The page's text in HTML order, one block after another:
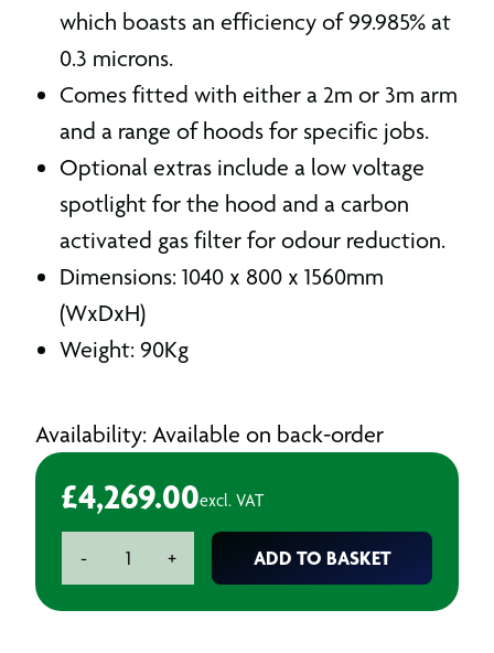
which boasts an efficiency of 99.985% at
0.3 microns.
Comes fitted with either a 2m or 3m arm
and a range of hoods for specific jobs.
Optional extras include a low voltage
spotlight for the hood and a carbon
activated gas filter for odour reduction.
Dimensions: 1040 x 800 x 1560mm
(WxDxH)
Weight: 90Kg
Availability: Available on back-order
£4,269.00excl. VAT
-
Mobile
+ ADD TO BASKET